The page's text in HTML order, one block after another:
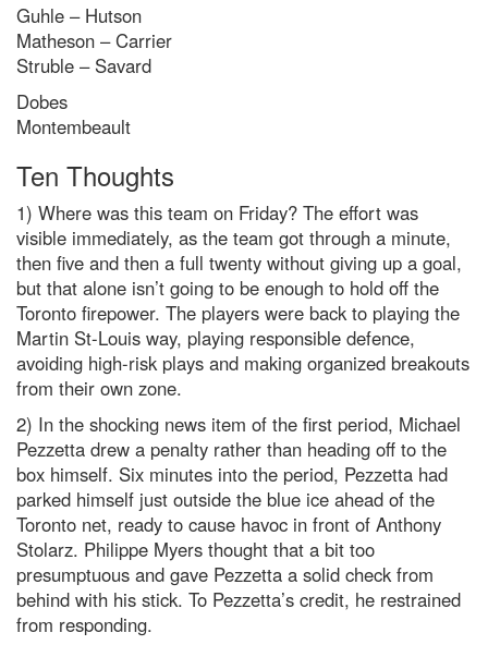
Guhle – Hutson
Matheson – Carrier
Struble – Savard
Dobes
Montembeault
Ten Thoughts
1) Where was this team on Friday? The effort was
visible immediately, as the team got through a minute,
then five and then a full twenty without giving up a goal,
but that alone isn’t going to be enough to hold off the
Toronto firepower. The players were back to playing the
Martin St-Louis way, playing responsible defence,
avoiding high-risk plays and making organized breakouts
from their own zone.
2) In the shocking news item of the first period, Michael
Pezzetta drew a penalty rather than heading off to the
box himself. Six minutes into the period, Pezzetta had
parked himself just outside the blue ice ahead of the
Toronto net, ready to cause havoc in front of Anthony
Stolarz. Philippe Myers thought that a bit too
presumptuous and gave Pezzetta a solid check from
behind with his stick. To Pezzetta’s credit, he restrained
from responding.